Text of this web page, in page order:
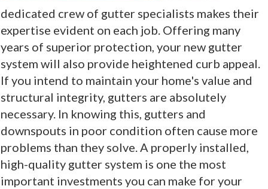
dedicated crew of gutter specialists makes their
expertise evident on each job. Offering many
years of superior protection, your new gutter
system will also provide heightened curb appeal.
If you intend to maintain your home's value and
structural integrity, gutters are absolutely
necessary. In knowing this, gutters and
downspouts in poor condition often cause more
problems than they solve. A properly installed,
high-quality gutter system is one the most
important investments you can make for your